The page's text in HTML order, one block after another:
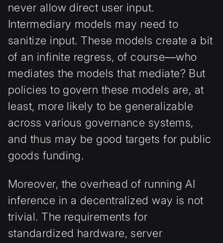
never allow direct user input.
Intermediary models may need to
sanitize input. These models create a bit
of an infinite regress, of course—who
mediates the models that mediate? But
policies to govern these models are, at
least, more likely to be generalizable
across various governance systems,
and thus may be good targets for public
goods funding.
Moreover, the overhead of running AI
inference in a decentralized way is not
trivial. The requirements for
standardized hardware, server